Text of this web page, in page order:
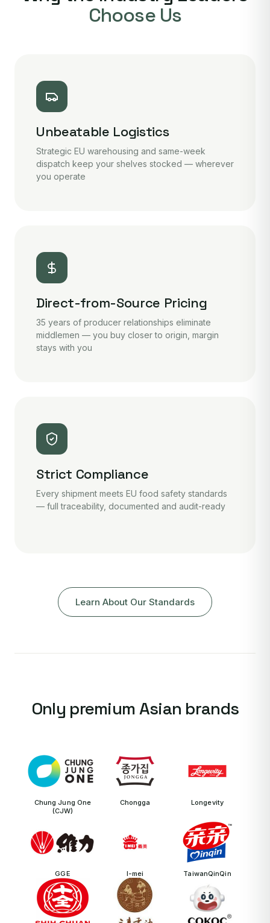
Choose Us
Unbeatable Logistics
Strategic EU warehousing and same-week
dispatch keep your shelves stocked — wherever
you operate
Direct-from-Source Pricing
35 years of producer relationships eliminate
middlemen — you buy closer to origin, margin
stays with you
Strict Compliance
Every shipment meets EU food safety standards
— full traceability, documented and audit-ready
Learn About Our Standards
Only premium Asian brands
Chung Jung One
(CJW)
Chongga Longevity
GGE I-mei TaiwanQinQin